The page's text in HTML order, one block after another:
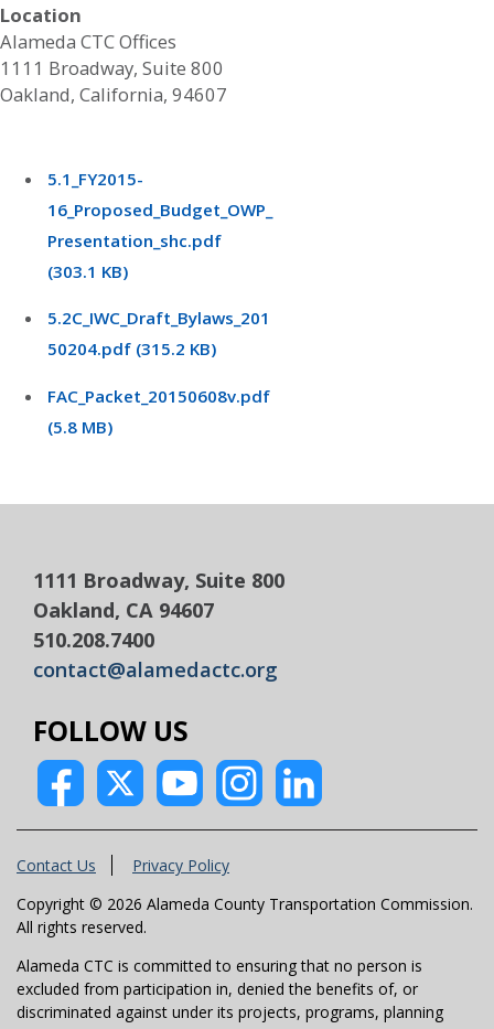
Location
Alameda CTC Offices
1111 Broadway, Suite 800
Oakland, California, 94607
5.1_FY2015-
16_Proposed_Budget_OWP_
Presentation_shc.pdf
(303.1 KB)
5.2C_IWC_Draft_Bylaws_201
50204.pdf (315.2 KB)
FAC_Packet_20150608v.pdf
(5.8 MB)
1111 Broadway, Suite 800
Oakland, CA 94607
510.208.7400
contact@alamedactc.org
FOLLOW US
Contact Us
Privacy Policy
Copyright © 2026 Alameda County Transportation Commission.
All rights reserved.
Alameda CTC is committed to ensuring that no person is
excluded from participation in, denied the benefits of, or
discriminated against under its projects, programs, planning